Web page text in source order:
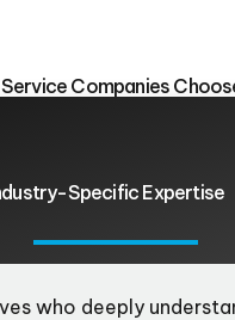
Companies
Specific Expertise
who deeply